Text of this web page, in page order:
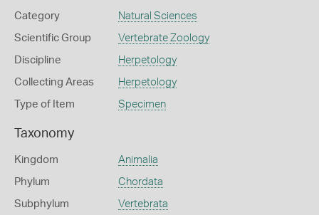
Category Natural Sciences
Scientific Group Vertebrate Zoology
Discipline Herpetology
Collecting Areas Herpetology
Type of Item Specimen
Taxonomy
Kingdom Animalia
Phylum Chordata
Subphylum Vertebrata